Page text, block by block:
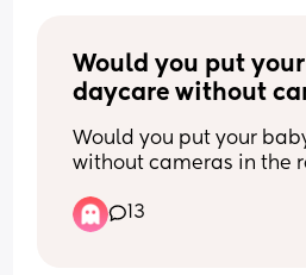
Would you put
daycare without
Would you put your
without cameras in the
want my baby in a
cameras
13